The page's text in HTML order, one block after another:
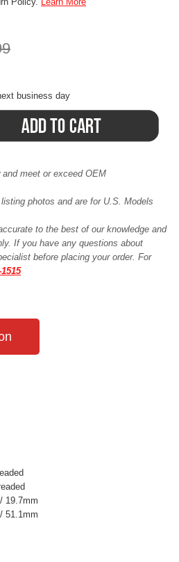
business day
meet or exceed OEM
photos and are for U.S. Models
to the best of our knowledge and
If you have any questions about
before placing your order. For
19.7mm
51.1mm